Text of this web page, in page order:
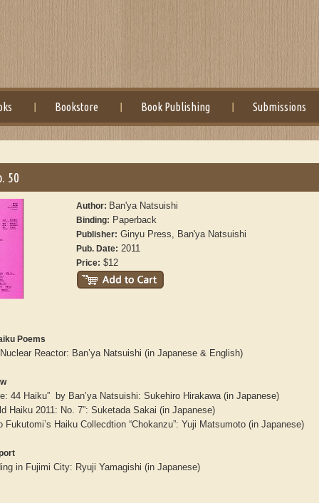
Bookstore Book Publishing Submissions
50
Author: Ban'ya Natsuishi
Binding: Paperback
Publisher: Ginyu Press, Ban'ya Natsuishi
Pub. Date: 2011
Price: $12
Poems
Reactor: Ban’ya Natsuishi (in Japanese & English)
44 Haiku” by Ban’ya Natsuishi: Sukehiro Hirakawa (in Japanese)
Haiku 2011: No. 7”: Suketada Sakai (in Japanese)
Fukutomi’s Haiku Collecdtion “Chokanzu”: Yuji Matsumoto (in Japanese)
in Fujimi City: Ryuji Yamagishi (in Japanese)